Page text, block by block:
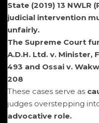
State (2019) 13 NWLR
judicial intervention
unfairly.
The Supreme Court
A.D.H. Ltd. v. Minister,
493 and Ossai v.
208
These cases serve as
judges overstepping
advocative role.